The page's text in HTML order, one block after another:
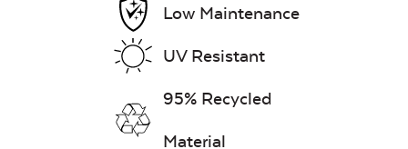
Double Comfo
Back Seat
Low Maintenance
UV Resistant
95% Recycled
Material